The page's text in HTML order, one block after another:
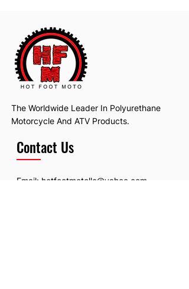
The Worldwide Leader In Polyurethane
Motorcycle And ATV Products.
Contact Us
Email: hotfootmotollc@yahoo.com